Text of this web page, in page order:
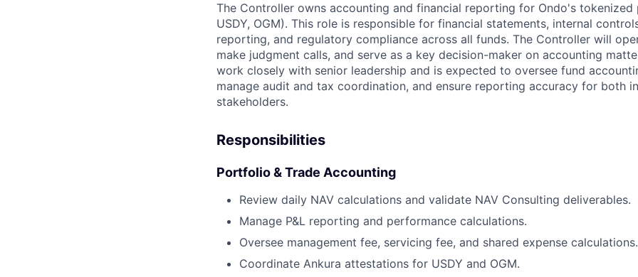
The Controller owns accounting and financial reporting for Ondo's tokenized
USDY, OGM). This role is responsible for financial statements, internal
reporting, and regulatory compliance across all funds. The Controller will
make judgment calls, and serve as a key decision-maker on accounting
work closely with senior leadership and is expected to oversee fund
manage audit and tax coordination, and ensure reporting accuracy for both
stakeholders.
Responsibilities
Portfolio & Trade Accounting
Review daily NAV calculations and validate NAV Consulting deliverables.
Manage P&L reporting and performance calculations.
Oversee management fee, servicing fee, and shared expense calculations.
Coordinate Ankura attestations for USDY and OGM.